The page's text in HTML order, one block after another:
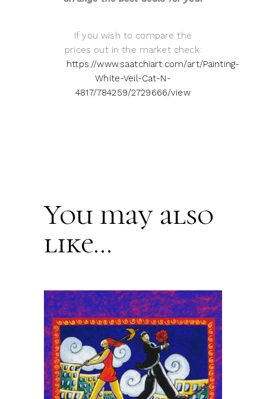
If you wish to compare the
prices out in the market check:
https://www.saatchiart.com/art/Painting-
White-Veil-Cat-N-
4817/784259/2729666/view
You may also
like…
ADD TO CART